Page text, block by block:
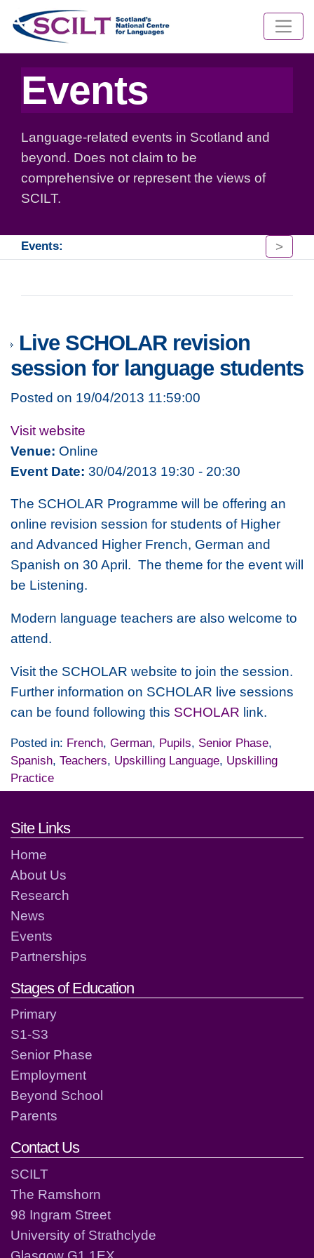
Events
Language-related events in Scotland and
beyond. Does not claim to be
comprehensive or represent the views of
SCILT.
Events: >
Live SCHOLAR revision
session for language students
Posted on 19/04/2013 11:59:00
Visit website
Venue: Online
Event Date: 30/04/2013 19:30 - 20:30
The SCHOLAR Programme will be offering an
online revision session for students of Higher
and Advanced Higher French, German and
Spanish on 30 April. The theme for the event will
be Listening.
Modern language teachers are also welcome to
attend.
Visit the SCHOLAR website to join the session.
Further information on SCHOLAR live sessions
can be found following this SCHOLAR link.
Posted in: French, German, Pupils, Senior Phase,
Spanish, Teachers, Upskilling Language, Upskilling
Practice
Footer links and contact
Site Links
Home
About Us
Research
News
Events
Partnerships
Stages of Education
Primary
S1-S3
Senior Phase
Employment
Beyond School
Parents
Contact Us
SCILT
The Ramshorn
98 Ingram Street
University of Strathclyde